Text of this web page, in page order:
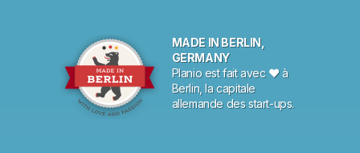
MADE IN BERLIN,
GERMANY
Planio est fait avec ♥ à
Berlin, la capitale
allemande des start-ups.